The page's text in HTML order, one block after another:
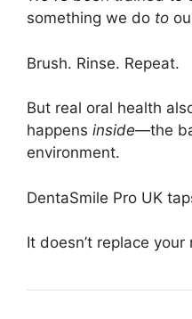
something we do to
Brush. Rinse. Repeat.
But real oral health
happens inside—the
environment.
DentaSmile Pro UK
It doesn’t replace